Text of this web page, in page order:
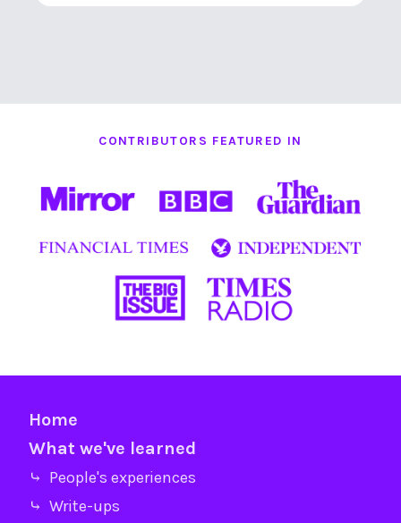
CONTRIBUTORS FEATURED IN
Home
What we've learned
⤷ People's experiences
⤷ Write-ups